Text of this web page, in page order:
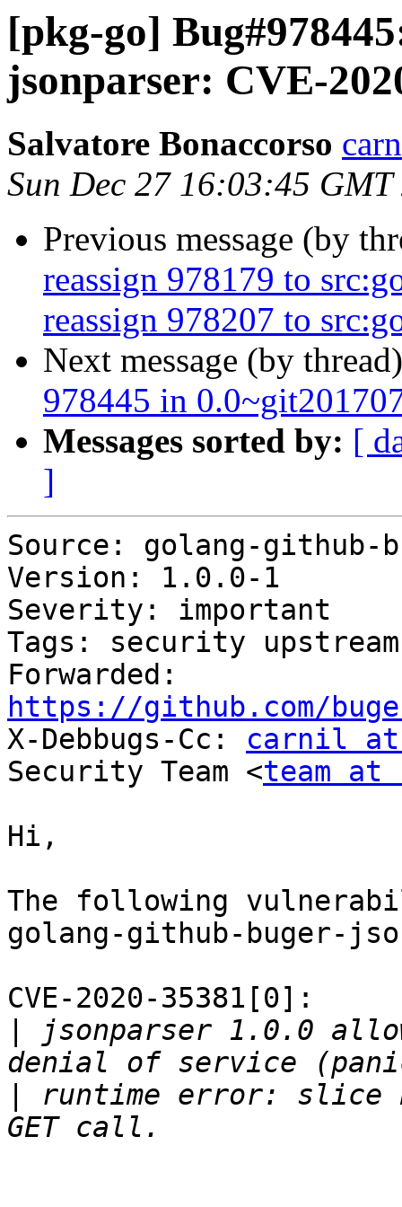
[pkg-go]
jsonparser: CVE-
Salvatore Bonaccorso
Sun Dec 27 16:03:45 GMT
Previous message (by
reassign 978179 to
reassign 978207 to
Next message (by
978445 in
Messages sorted by: [
]
Source: golang-github-
Version: 1.0.0-1
Severity: important
Tags: security upstream
https://github.com/
X-Debbugs-Cc: carnil at
Security Team <team at
Hi,
The following
golang-github-buger-
CVE-2020-35381[0]:
jsonparser 1.0.0
runtime error: slice